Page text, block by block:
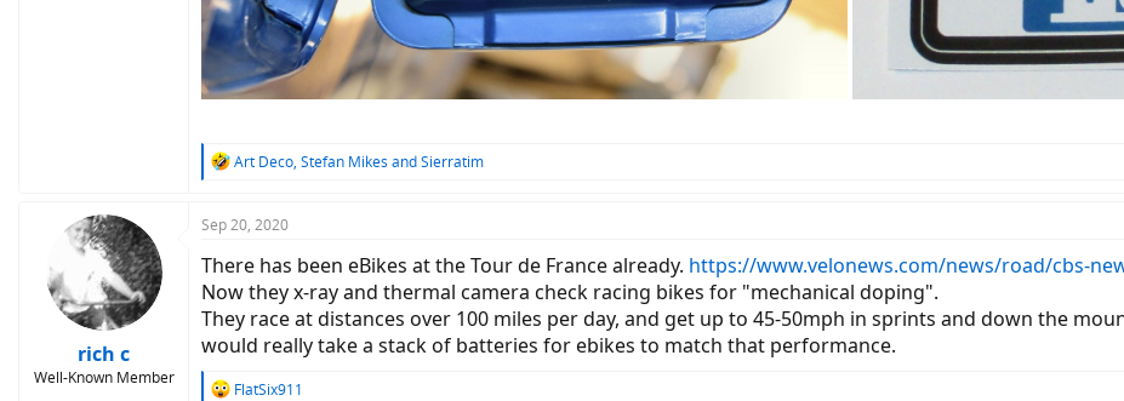
R
c
i
o
n
s
:
Art Deco, Stefan Mikes andSierratim
rich c
Well-Known Member
Sep 20, 2020
There has been eBikes at the Tour de France already. https://www.velonews.com/news/road/cbs-
Now they x-ray and thermal camera check racing bikes for "mechanical doping".
They race at distances over 100 miles per day, and get up to 45-50mph in sprints and down the
would really take a stack of batteries for ebikes to match that performance.
R
FlatSix911